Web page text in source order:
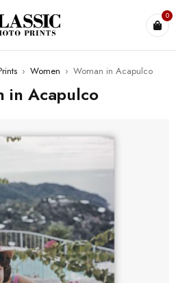
0
› Women › Woman in Acapulco
in Acapulco